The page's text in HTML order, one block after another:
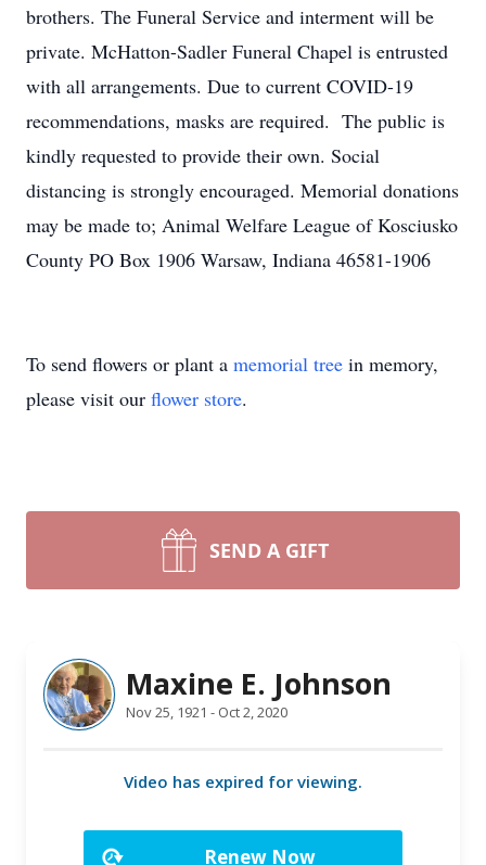
brothers. The Funeral Service and interment will be
private. McHatton-Sadler Funeral Chapel is entrusted
with all arrangements. Due to current COVID-19
recommendations, masks are required. The public is
kindly requested to provide their own. Social
distancing is strongly encouraged. Memorial donations
may be made to; Animal Welfare League of Kosciusko
County PO Box 1906 Warsaw, Indiana 46581-1906
To send flowers or plant a memorial tree in memory,
please visit our flower store.
SEND A GIFT